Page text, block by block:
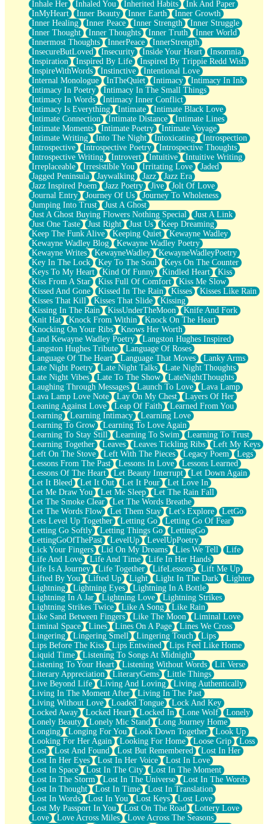
Inhale Her Inhaled You Inherited Habits
Ink And Paper
InMyHeart
Inner Beauty Inner Earth
Inner Growth
Inner Healing
Inner Peace Inner Strength
Inner Struggle
Inner Thought
Inner Thoughts Inner Truth
Inner World
Innermost Thoughts
InnerPeace
InnerStrength
InsecureButLoved
Insecurity Inside Your Heart
Insomnia
Inspiration
Inspired By Life
Inspired By Trippie Redd Wish
InspireWithWords
Instinctive
Intentional Love
Internal Monologue
InTheQuiet Intimacy
Intimacy In Ink
Intimacy In Poetry
Intimacy In The Small Things
Intimacy In Words
Intimacy Inner Conflict
Intimacy Is Everything
Intimate
Intimate Black Love
Intimate Connection
Intimate Distance
Intimate Lines
Intimate Moments
Intimate Poetry
Intimate Voyage
Intimate Writing
Into The Night Intoxicating
Introspection
Introspective
Introspective Poetry
Introspective Thoughts
Introspective Writing
Introvert Intuitive
Intuitive Writing
Irreplaceable
Irresistible You Irritating Love
Jaded
Jagged Peninsula
Jaywalking Jazz
Jazz Era
Jazz Inspired Poem
Jazz Poetry Jive
Jolt Of Love
Journal Entry
Journey Of Us
Journey To Wholeness
Jumping Into Trust
Just A Ghost
Just A Ghost Buying Flowers Nothing Special
Just A Link
Just One Taste
Just Right Just Us
Keep Dreaming
Keep The Funk Alive
Keeping Quiet
Kewayne Wadley
Kewayne Wadley Blog
Kewayne Wadley Poetry
Kewayne Writes
KewayneWadley
KewayneWadleyPoetry
Key In The Lock
Key To The Soul
Keys On The Counter
Keys To My Heart
Kind Of Funny Kindled Heart
Kiss
Kiss From A Star
Kiss Full Of Comfort
Kiss Me Slow
Kissed And Gone
Kissed In The Rain Kisses
Kisses Like Rain
Kisses That Kill
Kisses That Slide
Kissing
Kissing In The Rain
KissUnderTheMoon
Knife And Fork
Knit Hat
Knock From Within
Knock On The Heart
Knocking On Your Ribs
Knows Her Worth
Land Kewayne Wadley Poetry
Langston Hughes Inspired
Langston Hughes Tribute
Language Of Roses
Language Of The Heart
Language That Moves
Lanky Arms
Late Night Poetry
Late Night Talks
Late Night Thoughts
Late Night Vibes
Late To The Show
LateNightThoughts
Laughing Through Messages
Launch To Love
Lava Lamp
Lava Lamp Love Note
Lay On My Chest
Layers Of Her
Leaning Against Love
Leap Of Faith
Learned From You
Learning
Learning Intimacy
Learning Love
Learning To Grow
Learning To Love Again
Learning To Stay Still
Learning To Swim
Learning To Trust
Learning Together
Leaves Leaves Tickling Ribs
Left My Keys
Left On The Stove
Left With The Pieces Legacy Poem
Legs
Lessons From The Past
Lessons In Love
Lessons Learned
Lessons Of The Heart
Let Beauty Interrupt
Let Down Again
Let It Bleed
Let It Out Let It Pour
Let Love In
Let Me Draw You
Let Me Sleep
Let The Rain Fall
Let The Smoke Clear
Let The Words Breathe
Let The Words Flow
Let Them Stay Let's Explore
LetGo
Lets Level Up Together
Letting Go
Letting Go Of Fear
Letting Go Softly
Letting Things Go
LettingGo
LettingGoOfThePast
LevelUp
LevelUpPoetry
Lick Your Fingers
Lid On My Dreams Lies We Tell
Life
Life And Love
Life And Time
Life In Her Hands
Life Is A Journey
Life Together LifeLessons
Lift Me Up
Lifted By You
Lifted Up Light Light In The Dark
Lighter
Lightning
Lightning Eyes
Lightning In A Bottle
Lightning In A Jar
Lightning Love
Lightning Strikes
Lightning Strikes Twice
Like A Song
Like Rain
Like Sand Between Fingers
Like The Moon
Liminal Love
Liminal Space
Lines Lines On A Page
Lines We Cross
Lingering
Lingering Smell Lingering Touch
Lips
Lips Before The Kiss
Lips Entwined
Lips Feel Like Home
Liquid Time
Listening To Songs At Midnight
Listening To Your Heart
Listening Without Words
Lit Verse
Literary Appreciation
LiteraryGems
Little Things
Live Beyond Life
Living And Loving
Living Authentically
Living In The Moment After
Living In The Past
Living Without Love
Loaded Tongue
Lock And Key
Locked Away
Locked Heart Locked In Lone Wolf
Lonely
Lonely Beauty
Lonely Mic Stand
Long Journey Home
Longing
Longing For You Look Down Together
Look Up
Looking For Her Again
Looking For Home Loose Grip
Loss
Lost
Lost And Found Lost But Remembered
Lost In Her
Lost In Her Eyes
Lost In Her Voice
Lost In Love
Lost In Space
Lost In The City
Lost In The Moment
Lost In The Storm
Lost In The Universe
Lost In The Words
Lost In Thought
Lost In Time
Lost In Translation
Lost In Words
Lost In You Lost Keys
Lost Love
Lost My Passport In You
Lost On The Road
Lottery Love
Love
Love Across Miles
Love Across The Seasons